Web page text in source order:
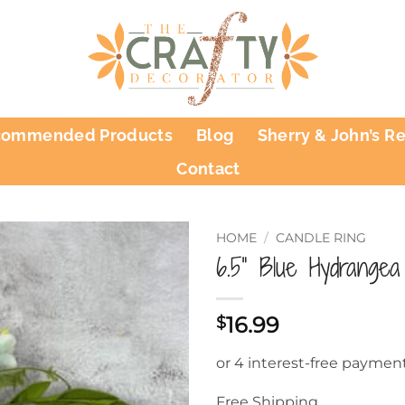
Products Blog
Sherry & John’s
Contact
HOME / CANDLE RING
6.5” Blue
$16.99